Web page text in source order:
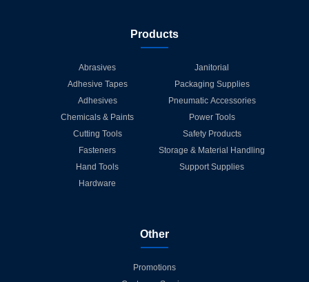
Products
Abrasives
Adhesive Tapes
Adhesives
Chemicals & Paints
Cutting Tools
Fasteners
Hand Tools
Hardware
Janitorial
Packaging Supplies
Pneumatic Accessories
Power Tools
Safety Products
Storage & Material Handling
Support Supplies
Other
Promotions